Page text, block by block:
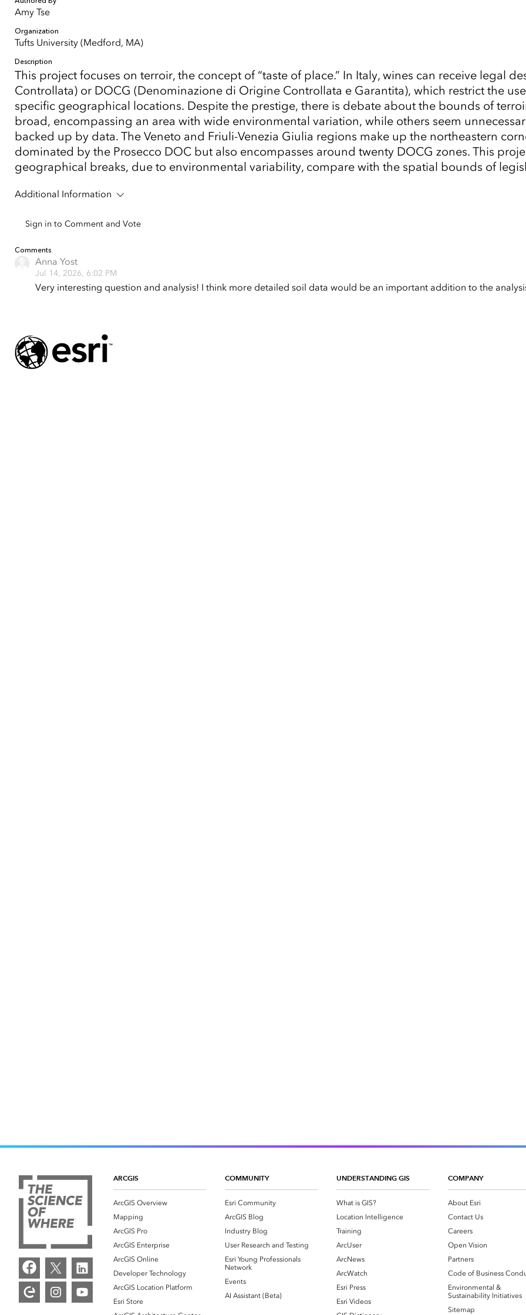
Amy Tse
Organization
Tufts University (Medford, MA)
Description
This project focuses on terroir, the concept of “taste of place.” In Italy, wines can receive legal
Controllata) or DOCG (Denominazione di Origine Controllata e Garantita), which restrict the
specific geographical locations. Despite the prestige, there is debate about the bounds of
broad, encompassing an area with wide environmental variation, while others seem
backed up by data. The Veneto and Friuli-Venezia Giulia regions make up the northeastern
dominated by the Prosecco DOC but also encompasses around twenty DOCG zones. This
geographical breaks, due to environmental variability, compare with the spatial bounds of
Additional Information
Sign in to Comment and Vote
Comments
Anna Yost
Jul 14, 2026, 6:02 PM
Very interesting question and analysis! I think more detailed soil data would be an important addition to the
ARCGIS
ArcGIS Overview
Mapping
ArcGIS Pro
ArcGIS Enterprise
ArcGIS Online
Developer Technology
ArcGIS Location Platform
Esri Store
COMMUNITY
Esri Community
ArcGIS Blog
Industry Blog
User Research and Testing
Esri Young Professionals
Network
Events
AI Assistant (Beta)
UNDERSTANDING GIS
What is GIS?
Location Intelligence
Training
ArcUser
ArcNews
ArcWatch
Esri Press
Esri Videos
COMPANY
About Esri
Contact Us
Careers
Open Vision
Partners
Code of Business
Environmental &
Sustainability Initiatives
Sitemap